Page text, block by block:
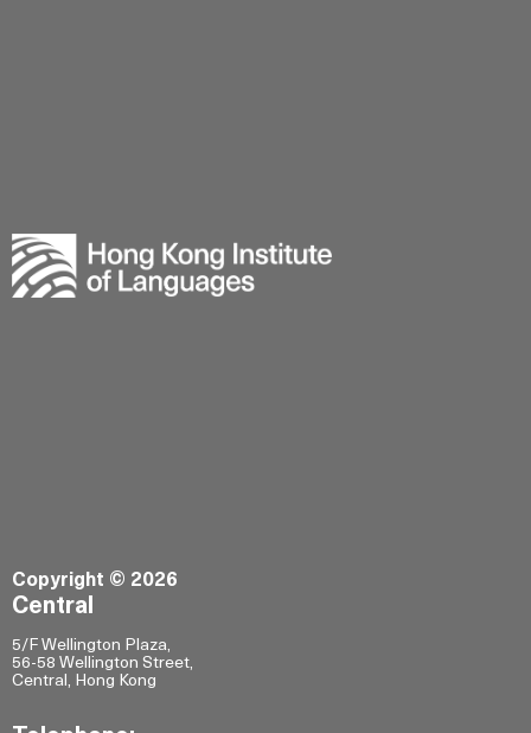
Copyright © 2026
Central
5/F Wellington Plaza,
56-58 Wellington Street,
Central, Hong Kong